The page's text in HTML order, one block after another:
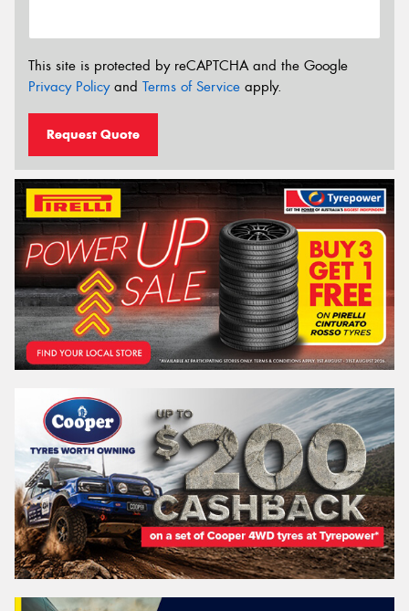
This site is protected by reCAPTCHA and the Google
Privacy Policyand Terms of Service apply.
Request Quote